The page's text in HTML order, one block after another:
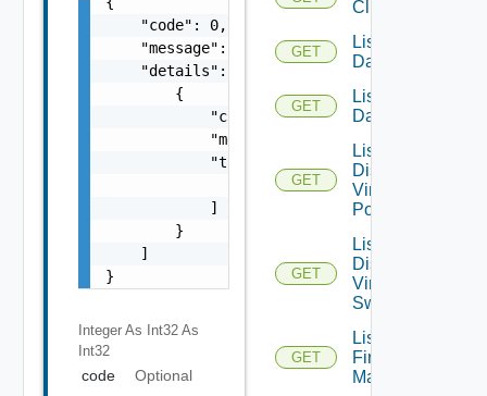
    "code": 0,
    "message": "string",
    "details": [
        {
            "code": 0,
            "message": "string",
            "target": [
                "string"
            ]
        }
    ]
}
Integer As Int32 As
Int32
code
Optional
Clusters
GET
List
Datacenters
GET
List
Datastores
GET
List
Distributed
Virtual
Portgroups
GET
List
Distributed
Virtual
Switches
GET
List
Firewall
Managers